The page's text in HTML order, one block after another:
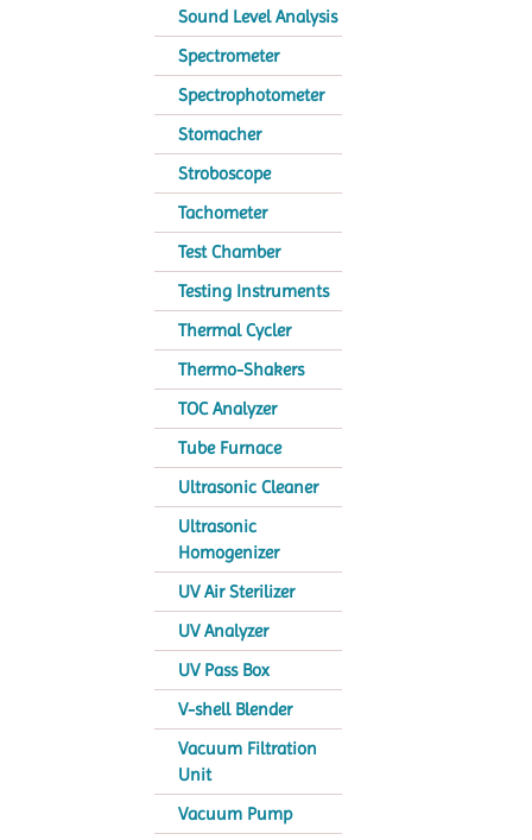
Sound Level Analysis
Spectrometer
Spectrophotometer
Stomacher
Stroboscope
Tachometer
Test Chamber
Testing Instruments
Thermal Cycler
Thermo-Shakers
TOC Analyzer
Tube Furnace
Ultrasonic Cleaner
Ultrasonic
Homogenizer
UV Air Sterilizer
UV Analyzer
UV Pass Box
V-shell Blender
Vacuum Filtration
Unit
Vacuum Pump